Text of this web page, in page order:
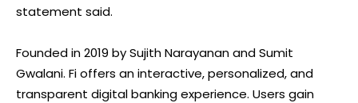
statement said.
Founded in 2019 by Sujith Narayanan and Sumit
Gwalani. Fi offers an interactive, personalized, and
transparent digital banking experience. Users gain